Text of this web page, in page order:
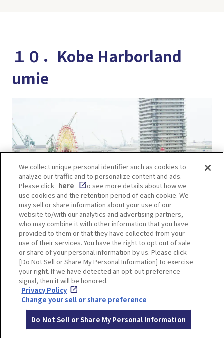
１０．Kobe Harborland
umie
©KOBE TOURISM BUREAU
“Kobe Harborland umie” is a commercial facility
facing the Port of Kobe, where visitors can enjoy
local gourmet food and shopping. The landmark
Giant Ferris Wheel is colorfully illuminated at
night with approximately 120,000 LED lights.
Animated images of Kobe, such as a weathercock
We collect unique personal identifier such as cookies to
analyze our traffic and to personalize content and ads.
Please click here
to see more details about how we
use cookies and the retention period of each cookie. We
may sell or share information about your use of our
website to/with our analytics and advertising partners,
who may combine it with other information that you have
provided to them or that they have collected from your
use of their services. You have the right to opt out of sale
or share of your personal information by us. Please click
[Do Not Sell or Share My Personal Information] to exercise
your right. If we have detected an opt-out preference
signal, then it will be honored.
Privacy Policy
Change your sell or share preference
Do Not Sell or Share My Personal Information